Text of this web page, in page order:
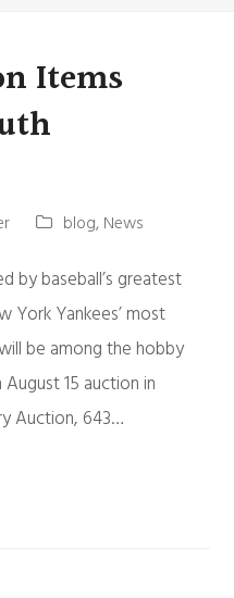
Items
blog,News
by baseball’s greatest
York Yankees’ most
be among the hobby
15 auction in
Auction, 643…